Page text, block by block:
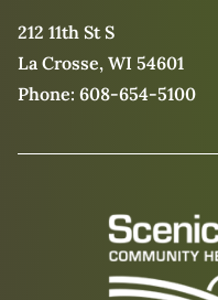
212 11th St S
La Crosse, WI 54601
Phone: 608-654-5100